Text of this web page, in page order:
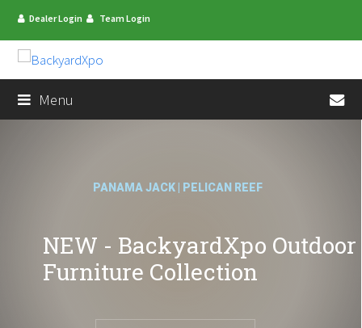
Dealer Login Team Login
Menu
NEW - BackyardXpo Outdoor
Furniture Collection
PANAMA JACK | PELICAN REEF